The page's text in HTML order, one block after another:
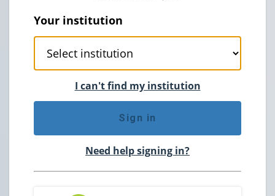
Your institution
I can't find my institution
Sign in
Need help signing in?